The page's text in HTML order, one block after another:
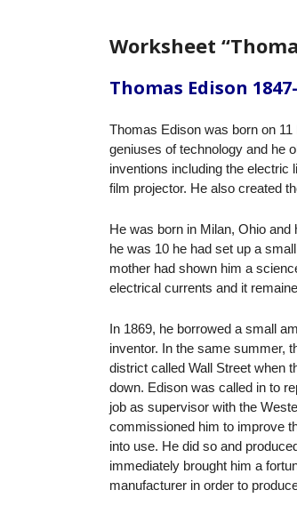
Worksheet
Thomas Edison
Thomas Edison was born on
geniuses of technology and he
inventions including the electric
film projector. He also created
He was born in Milan, Ohio
he was 10 he had set up a
mother had shown him a
electrical currents and it
In 1869, he borrowed a small
inventor. In the same summer,
district called Wall Street when
down. Edison was called in to
job as supervisor with the
commissioned him to improve
into use. He did so and
immediately brought him a
manufacturer in order to